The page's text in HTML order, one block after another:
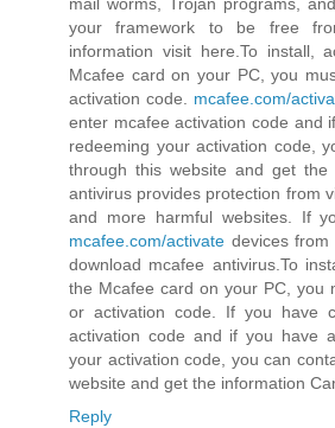
your framework to be free
information visit here.To install,
Mcafee card on your PC, you
activation code. mcafee.com/
enter mcafee activation code and
redeeming your activation code,
through this website and get the
antivirus provides protection from
and more harmful websites. If
mcafee.com/activate devices
download mcafee antivirus.To
the Mcafee card on your PC, you
or activation code. If you have
activation code and if you have
your activation code, you can
website and get the information
Reply